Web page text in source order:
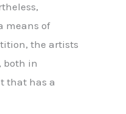
means of
the artists
both in
that has a